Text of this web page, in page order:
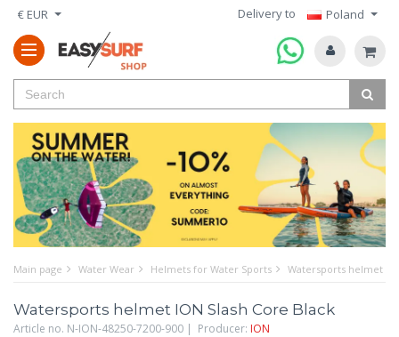
€ EUR Delivery to Poland
Main page Water Wear Helmets for Water Sports Watersports helmet
Watersports helmet ION Slash Core Black
Article no. N-ION-48250-7200-900 | Producer: ION